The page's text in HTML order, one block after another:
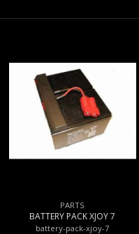
PARTS
BATTERY PACK XJOY 7
battery-pack-xjoy-7